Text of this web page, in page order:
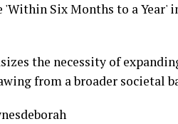
'Within Six Months to a
the necessity of
from a broader societal